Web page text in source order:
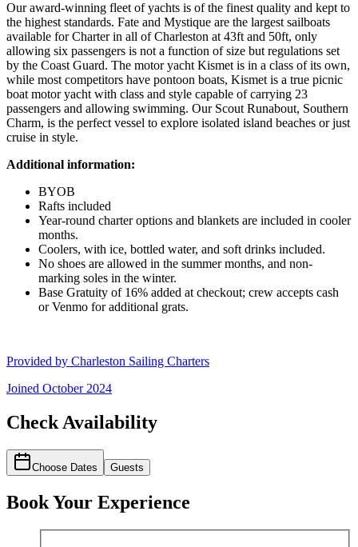
Our award-winning fleet of yachts is of the finest quality and kept to
the highest standards. Fate and Mystique are the largest sailboats
available for Charter in all of Charleston at 43ft and 50ft, only
allowing six passengers is not a function of size but regulations set
by the Coast Guard. The motor yacht Kismet is in a class of its own,
while most competitors have pontoon boats, Kismet is a true picnic
boat motor yacht with class and style capable of carrying 23
passengers and allowing swimming. Our Scout Runabout, Southern
Charm, is the perfect vessel to explore isolated island beaches or just
cruise in style.
Additional information:
BYOB
Rafts included
Year-round charter options and blankets are included in cooler
months.
Coolers, with ice, bottled water, and soft drinks included.
No shoes are allowed in the summer months, and non-
marking soles in the winter.
Base Gratuity of 16% added at checkout; crew accepts cash
or Venmo for additional grats.
Provided by Charleston Sailing Charters
Joined October 2024
Check Availability
Choose Dates Guests
Book Your Experience